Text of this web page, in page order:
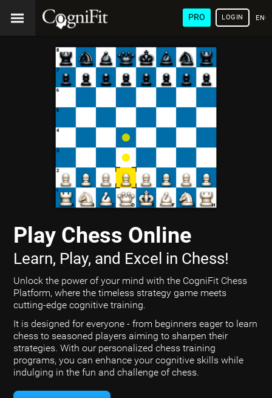
PRO LOGIN
Play Chess Online
Learn, Play, and Excel in Chess!
Unlock the power of your mind with the CogniFit Chess
Platform, where the timeless strategy game meets
cutting-edge cognitive training.
It is designed for everyone - from beginners eager to learn
chess to seasoned players aiming to sharpen their
strategies. With our personalized chess training
programs, you can enhance your cognitive skills while
indulging in the fun and challenge of chess.